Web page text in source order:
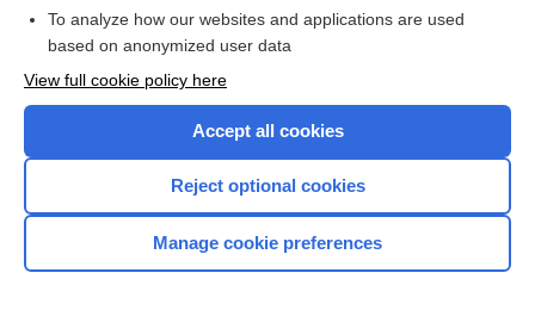
Enjoying Nursing Central?
Purchase a subscription
To analyze how our websites and applications are used
based on anonymized user data
View full cookie policy here
Accept all cookies
Reject optional cookies
Manage cookie preferences